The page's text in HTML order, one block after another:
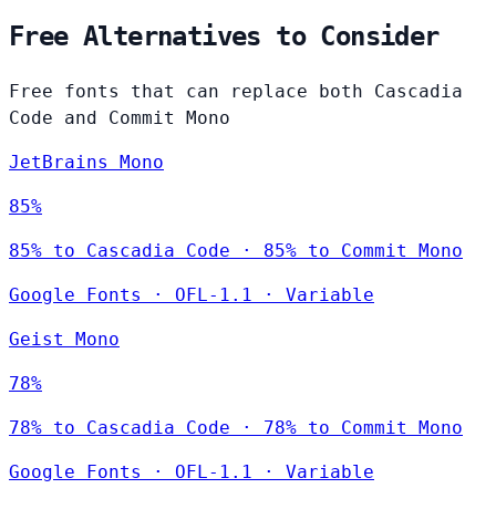
Free Alternatives to Consider
Free fonts that can replace both Cascadia
Code and Commit Mono
JetBrains Mono
85%
85% to Cascadia Code · 85% to Commit Mono
Google Fonts · OFL-1.1 · Variable
Geist Mono
78%
78% to Cascadia Code · 78% to Commit Mono
Google Fonts · OFL-1.1 · Variable